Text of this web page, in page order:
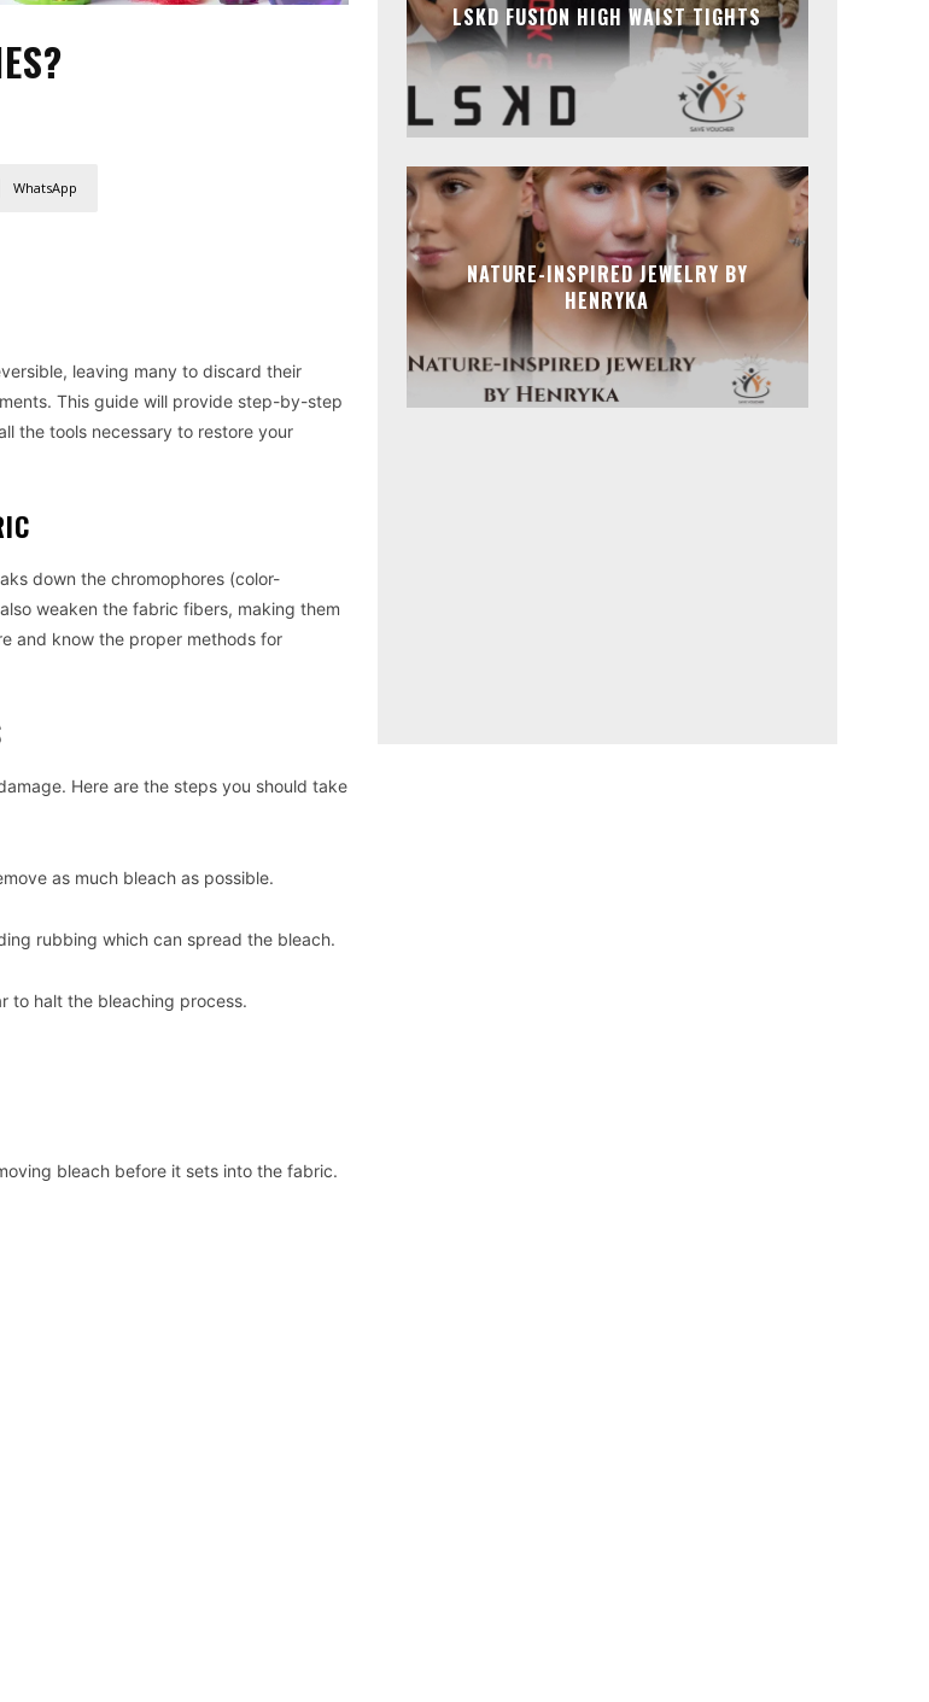
WhatsApp
leaving many to discard their
This guide will provide step-by-step
the tools necessary to restore your
down the chromophores (color-
weaken the fabric fibers, making them
and know the proper methods for
Here are the steps you should take
as much bleach as possible.
rubbing which can spread the bleach.
to halt the bleaching process.
bleach before it sets into the fabric.
LSKD FUSION HIGH WAIST TIGHTS
NATURE-INSPIRED JEWELRY BY
HENRYKA